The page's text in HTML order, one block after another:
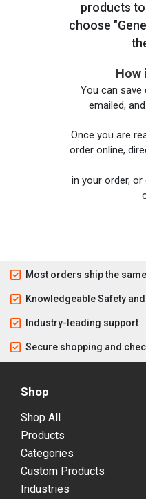
products
choose
How
You can save
emailed,
Once you are
order online,
in your order,
Most orders ship the
Knowledgeable Safety
Industry-leading support
Secure shopping and
Shop
Shop All
Products
Categories
Custom Products
Industries